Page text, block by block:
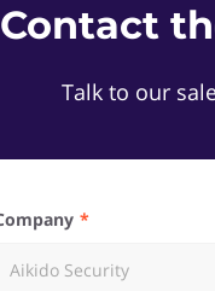
Contact
Talk to our
Company